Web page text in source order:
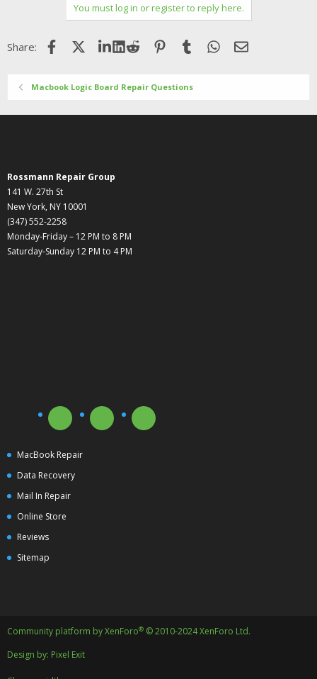
You must log in or register to reply here.
Share: FacebookX (Twitter)LinkedIn
Reddit Pinterest
Tumblr WhatsApp
Email
Macbook Logic Board Repair Questions
Rossmann Repair Group
141 W. 27th St
New York, NY 10001
(347) 552-2258
Monday-Friday – 12 PM to 8 PM
Saturday-Sunday 12 PM to 4 PM
MacBook Repair
Data Recovery
Mail In Repair
Online Store
Reviews
Sitemap
Community platform by XenForo® © 2010-2024 XenForo Ltd.
Design by: Pixel Exit